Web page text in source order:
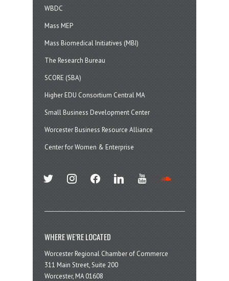
WBDC
Mass MEP
Mass Biomedical Initiatives (MBI)
The Research Bureau
SCORE (SBA)
Higher EDU Consortium Central MA
Small Business Development Center
Worcester Business Resource Alliance
Center for Women & Enterprise
twitter instagramfacebook linkedin youtube
WHERE WE’RE LOCATED
Worcester Regional Chamber of Commerce
311 Main Street, Suite 200
Worcester, MA 01608